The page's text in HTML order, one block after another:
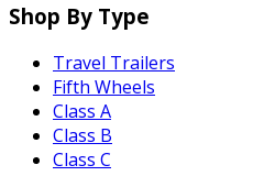
Shop By Type
Travel Trailers
Fifth Wheels
Class A
Class B
Class C